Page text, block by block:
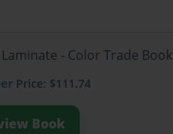
- Color Trade Book
Price: $111.74
Book